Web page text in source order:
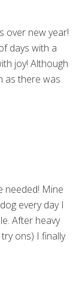
over new year!
days with a
joy! Although
as there was
needed! Mine
every day I
After heavy
ons) I finally